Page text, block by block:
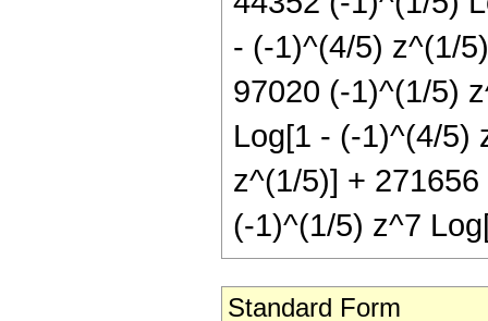
- (-1)^(4/5) z^(1/
97020 (-1)^(1/5)
Log[1 - (-1)^(4/5)
z^(1/5)] +
(-1)^(1/5) z^7
Standard Form